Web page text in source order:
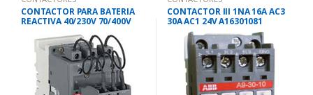
CONTACTOR PARA BATERIA
REACTIVA 40/230V 70/400V
CONTACTOR III 1NA 16A AC3
30A AC1 24V A16301081